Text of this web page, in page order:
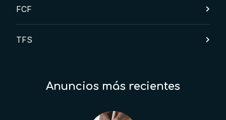
FCF
TFS
Anuncios más recientes